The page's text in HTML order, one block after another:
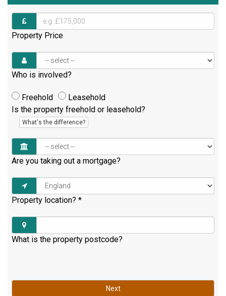
Property Price
Who is involved?
Freehold
Leasehold
Is the property freehold or leasehold?
What's the difference?
Are you taking out a mortgage?
Property location? *
What is the property postcode?
Next